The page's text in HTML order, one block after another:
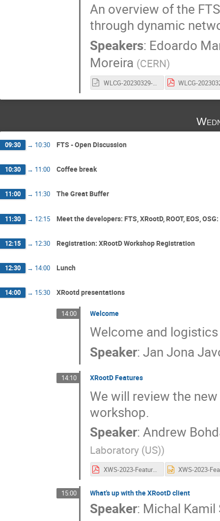
An overview of the
through dynamic
Speakers: Edoardo
Moreira (CERN)
WLCG-20230329-FTSworkshop-NOTED.odp
09:30 → 10:30 FTS - Open Discussion
10:30 → 11:00 Coffee break
11:00 → 11:30 The Great Buffer
11:30 → 12:15 Meet the developers: FTS, XRootD, ROOT, EOS,
12:15 → 12:30 Registration: XRootD Workshop Registration
12:30 → 14:00 Lunch
14:00 → 15:30 XRootd presentations
14:00 Welcome
Welcome and logistics
Speaker:Jan Jona
14:10 XRootD Features
We will review the
workshop.
Speaker:Andrew
Laboratory (US))
XWS-2023-Features.pdf
15:00 What's up with the XRootD client
Speaker: Michal Kamil